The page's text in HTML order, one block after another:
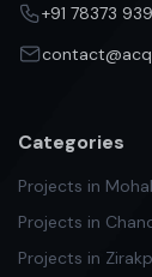
+91 78373
Categories
Projects in
Projects in
Projects in